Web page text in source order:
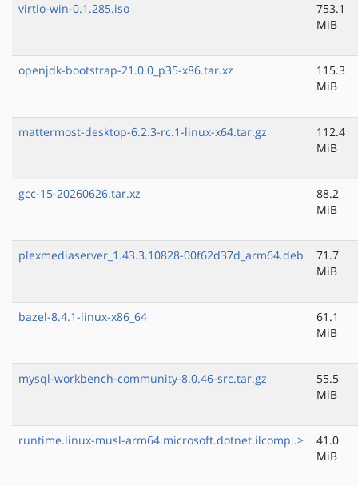
virtio-win-0.1.285.iso
753.1
MiB
openjdk-bootstrap-21.0.0_p35-x86.tar.xz
115.3
MiB
mattermost-desktop-6.2.3-rc.1-linux-x64.tar.gz
112.4
MiB
gcc-15-20260626.tar.xz
88.2
MiB
plexmediaserver_1.43.3.10828-00f62d37d_arm64.deb
71.7
MiB
bazel-8.4.1-linux-x86_64
61.1
MiB
mysql-workbench-community-8.0.46-src.tar.gz
55.5
MiB
runtime.linux-musl-arm64.microsoft.dotnet.ilcomp..>
41.0
MiB